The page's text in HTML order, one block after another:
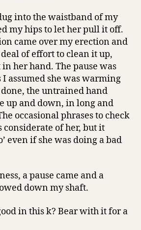
into the waistband of my
my hips to let her pull it off.
came over my erection and
deal of effort to clean it up,
her hand. The pause was
assumed she was warming
the untrained hand
up and down, in long and
occasional phrases to check
of her, but it
even if she was doing a bad
a pause came and a
down my shaft.
in this k? Bear with it for a